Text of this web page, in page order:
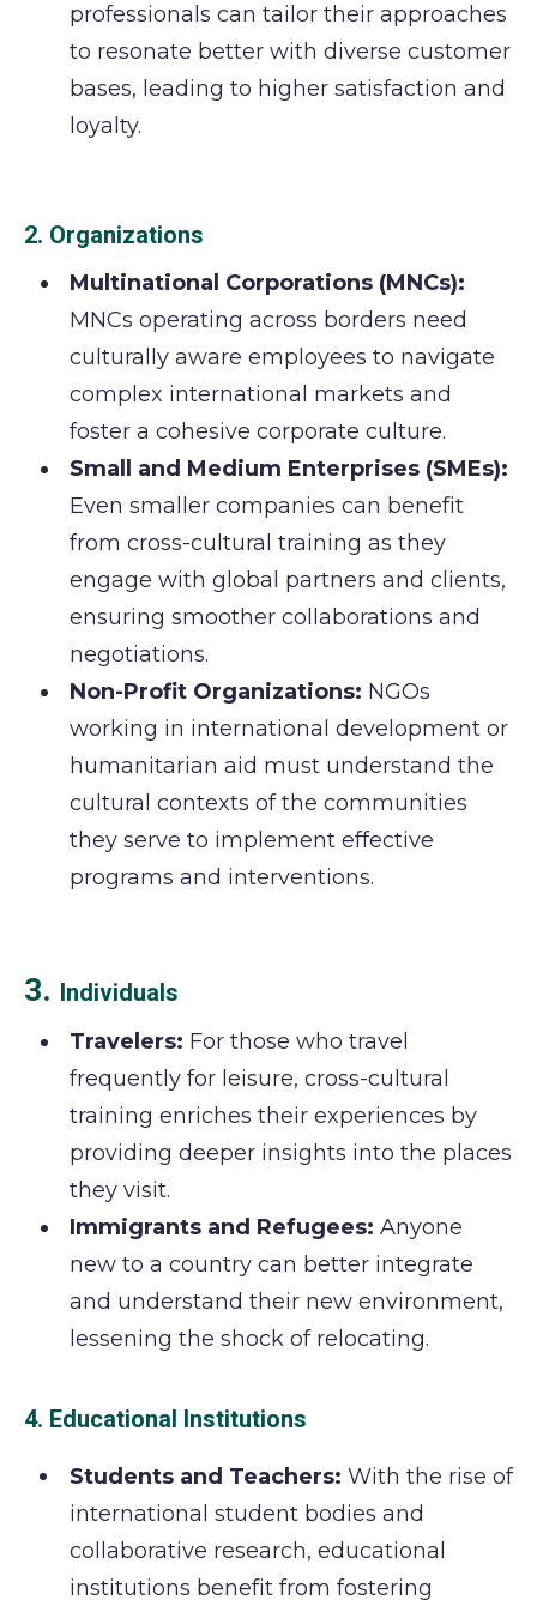
professionals can tailor their approaches
to resonate better with diverse customer
bases, leading to higher satisfaction and
loyalty.
2. Organizations
Multinational Corporations (MNCs):
MNCs operating across borders need
culturally aware employees to navigate
complex international markets and
foster a cohesive corporate culture.
Small and Medium Enterprises (SMEs):
Even smaller companies can benefit
from cross-cultural training as they
engage with global partners and clients,
ensuring smoother collaborations and
negotiations.
Non-Profit Organizations: NGOs
working in international development or
humanitarian aid must understand the
cultural contexts of the communities
they serve to implement effective
programs and interventions.
3. Individuals
Travelers: For those who travel
frequently for leisure, cross-cultural
training enriches their experiences by
providing deeper insights into the places
they visit.
Immigrants and Refugees: Anyone
new to a country can better integrate
and understand their new environment,
lessening the shock of relocating.
4. Educational Institutions
Students and Teachers: With the rise of
international student bodies and
collaborative research, educational
institutions benefit from fostering